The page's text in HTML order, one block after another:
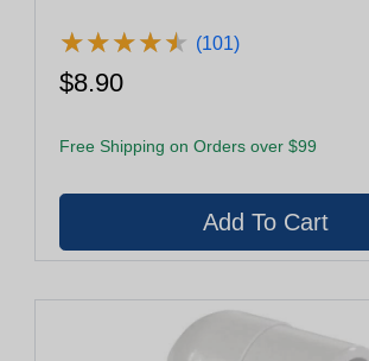
★★★★★
★★★★★ (101)
$8.90
Free Shipping on Orders over $99